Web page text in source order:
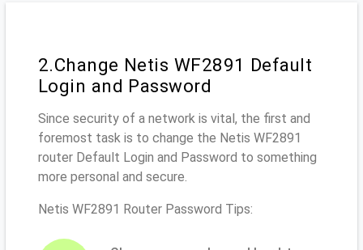
2.Change Netis WF2891 Default
Login and Password
Since security of a network is vital, the first and
foremost task is to change the Netis WF2891
router Default Login and Password to something
more personal and secure.
Netis WF2891 Router Password Tips: